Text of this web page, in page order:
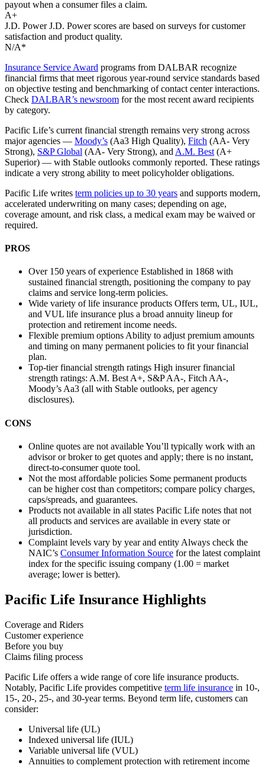
payout when a consumer files a claim.
A+
J.D. PowerJ.D. Power scores are based on surveys for customer
satisfaction and product quality.
N/A*
Insurance Service Award programs from DALBAR recognize
financial firms that meet rigorous year‑round service standards based
on objective testing and benchmarking of contact center interactions.
Check DALBAR’s newsroom for the most recent award recipients
by category.
Pacific Life’s current financial strength remains very strong across
major agencies — Moody’s (Aa3 High Quality), Fitch (AA- Very
Strong), S&P Global (AA- Very Strong), and A.M. Best (A+
Superior) — with Stable outlooks commonly reported. These ratings
indicate a very strong ability to meet policyholder obligations.
Pacific Life writes term policies up to 30 years and supports modern,
accelerated underwriting on many cases; depending on age,
coverage amount, and risk class, a medical exam may be waived or
required.
PROS
Over 150 years of experience Established in 1868 with
sustained financial strength, positioning the company to pay
claims and service long‑term policies.
Wide variety of life insurance products Offers term, UL, IUL,
and VUL life insurance plus a broad annuity lineup for
protection and retirement income needs.
Flexible premium options Ability to adjust premium amounts
and timing on many permanent policies to fit your financial
plan.
Top-tier financial strength ratings High insurer financial
strength ratings: A.M. Best A+, S&P AA-, Fitch AA-,
Moody’s Aa3 (all with Stable outlooks, per agency
disclosures).
CONS
Online quotes are not availableYou’ll typically work with an
advisor or broker to get quotes and apply; there is no instant,
direct-to-consumer quote tool.
Not the most affordable policies Some permanent products
can be higher cost than competitors; compare policy charges,
caps/spreads, and guarantees.
Products not available in all states Pacific Life notes that not
all products and services are available in every state or
jurisdiction.
Complaint levels vary by year and entity Always check the
NAIC’s Consumer Information Source for the latest complaint
index for the specific issuing company (1.00 = market
average; lower is better).
Pacific Life Insurance Highlights
Coverage and Riders
Customer experience
Before you buy
Claims filing process
Pacific Life offers a wide range of core life insurance products.
Notably, Pacific Life provides competitive term life insurance in 10-,
15-, 20-, 25-, and 30-year terms. Beyond term life, customers can
consider:
Universal life (UL)
Indexed universal life (IUL)
Variable universal life (VUL)
Annuities to complement protection with retirement income